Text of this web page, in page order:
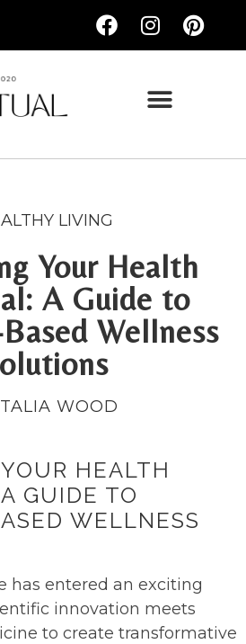
LIVING
Your Health
A Guide to
Wellness
WOOD
HEALTH
GUIDE TO
WELLNESS
has entered an exciting
innovation meets
to create transformative